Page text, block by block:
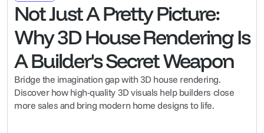
Not Just A Pretty Picture:
Why 3D House Rendering Is
A Builder's Secret Weapon
Bridge the imagination gap with 3D house rendering.
Discover how high-quality 3D visuals help builders close
more sales and bring modern home designs to life.